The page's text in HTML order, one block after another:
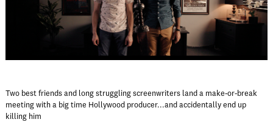
Two best friends and long struggling screenwriters land a make-or-break
meeting with a big time Hollywood producer...and accidentally end up
killing him